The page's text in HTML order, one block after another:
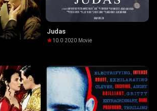
Judas
10.0·2020· Movie